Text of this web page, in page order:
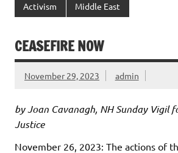
Activism Middle East
CEASEFIRE NOW
November 29, 2023 admin
by Joan Cavanagh, NH Sunday Vigil
Justice
November 26, 2023: The actions of